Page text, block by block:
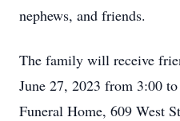
nephews, and friends.
The family will receive
June 27, 2023 from 3:00
Funeral Home, 609 West